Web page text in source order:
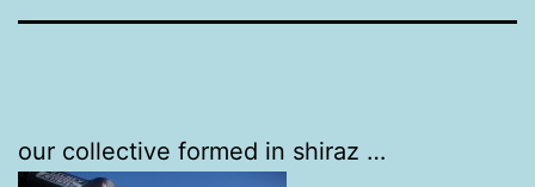
our collective formed in shiraz …